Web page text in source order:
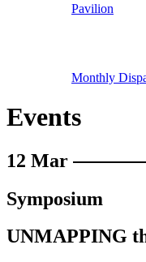
Pavilion
Monthly
Events
12 Mar
Symposium
UNMAPPING